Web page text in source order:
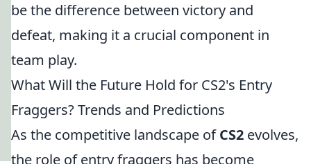
be the difference between victory and
defeat, making it a crucial component in
team play.
What Will the Future Hold for CS2's Entry
Fraggers? Trends and Predictions
As the competitive landscape ofCS2 evolves,
the role of entry fraggers has become